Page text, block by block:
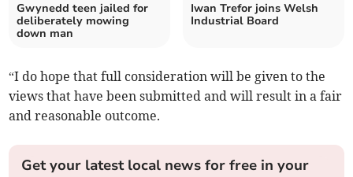
Gwynedd teen jailed for
deliberately mowing
down man
Iwan Trefor joins Welsh
Industrial Board
“I do hope that full consideration will be given to the
views that have been submitted and will result in a fair
and reasonable outcome.
Get your latest local news for free in your